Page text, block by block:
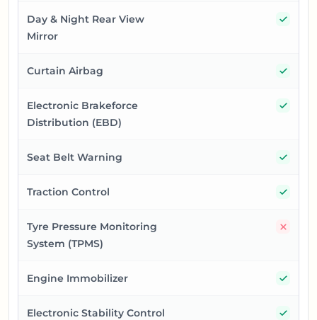
Day & Night Rear View
Mirror
Curtain Airbag
Electronic Brakeforce
Distribution (EBD)
Seat Belt Warning
Traction Control
Tyre Pressure Monitoring
System (TPMS)
Engine Immobilizer
Electronic Stability Control